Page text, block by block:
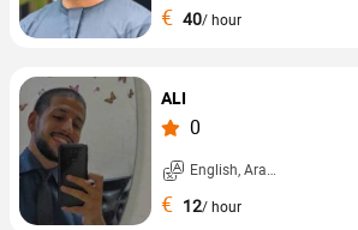
€ 40/ hour
ALI
0
English, Arabic, ...
€ 12/ hour